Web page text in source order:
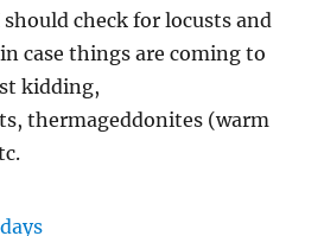
check for locusts and
case things are coming to
kidding,
thermageddonites (warm